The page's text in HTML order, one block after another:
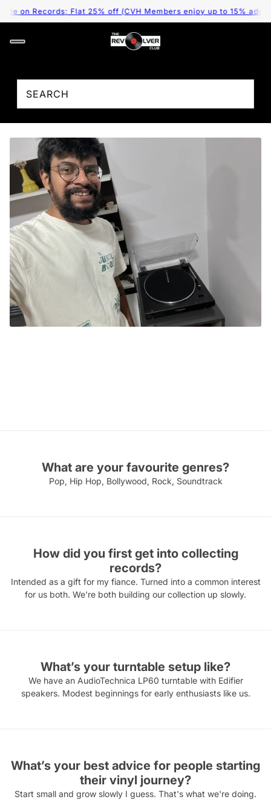
on Records; Flat 25% off (CVH Members enjoy up to 15%
What are your favourite genres?
Pop, Hip Hop, Bollywood, Rock, Soundtrack
How did you first get into collecting
records?
Intended as a gift for my fiance. Turned into a common interest
for us both. We're both building our collection up slowly.
What’s your turntable setup like?
We have an AudioTechnica LP60 turntable with Edifier
speakers. Modest beginnings for early enthusiasts like us.
What’s your best advice for people starting
their vinyl journey?
Start small and grow slowly I guess. That's what we're doing.